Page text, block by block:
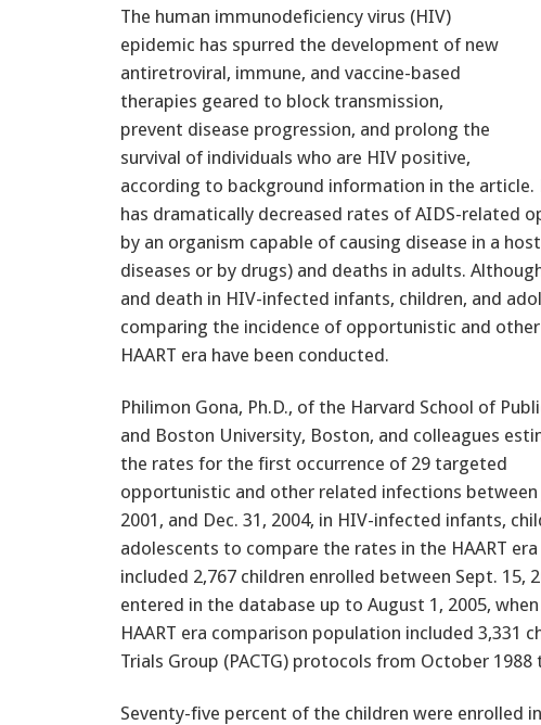
The human immunodeficiency virus (HIV)
epidemic has spurred the development of new
antiretroviral, immune, and vaccine-based
therapies geared to block transmission,
prevent disease progression, and prolong the
survival of individuals who are HIV positive,
according to background information in the
has dramatically decreased rates of AIDS-related
by an organism capable of causing disease in a
diseases or by drugs) and deaths in adults.
and death in HIV-infected infants, children, and
comparing the incidence of opportunistic and
HAART era have been conducted.
Philimon Gona, Ph.D., of the Harvard School of
and Boston University, Boston, and colleagues
the rates for the first occurrence of 29 targeted
opportunistic and other related infections between
2001, and Dec. 31, 2004, in HIV-infected infants,
adolescents to compare the rates in the HAART
included 2,767 children enrolled between Sept. 15,
entered in the database up to August 1, 2005,
HAART era comparison population included 3,331
Trials Group (PACTG) protocols from October 1988
Seventy-five percent of the children were enrolled